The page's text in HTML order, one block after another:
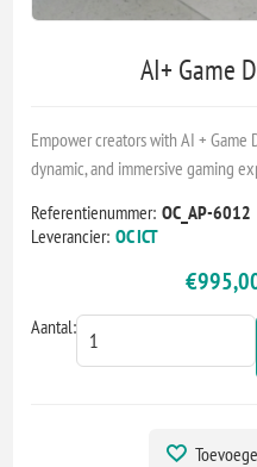
AI+ Game
Empower creators with AI +
dynamic, and immersive gaming
Referentienummer: OC_AP-6012
Leverancier: OC ICT
Aantal: